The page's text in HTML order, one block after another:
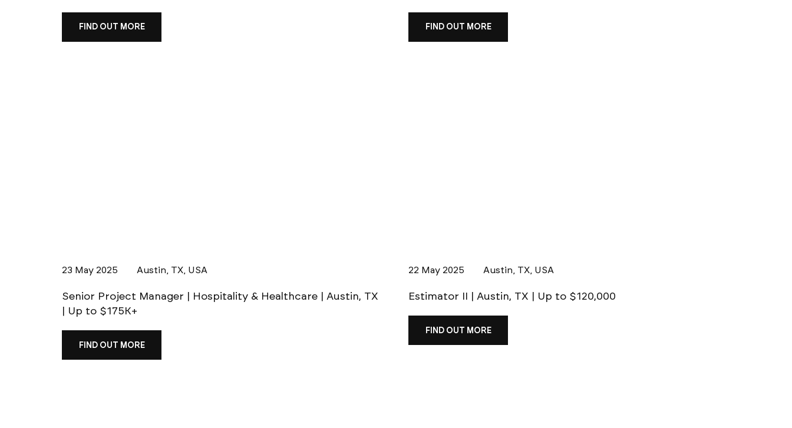
FIND OUT MORE FIND OUT MORE
23 May 2025 Austin, TX, USA
Senior Project Manager | Hospitality & Healthcare | Austin, TX
| Up to $175K+
FIND OUT MORE
22 May 2025 Austin, TX, USA
Estimator II | Austin, TX | Up to $120,000
FIND OUT MORE